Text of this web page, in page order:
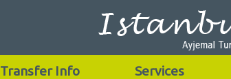
Transfer Info Services